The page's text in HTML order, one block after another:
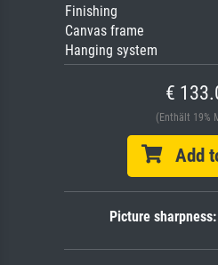
Finishing
Canvas frame
Hanging system
€
(Enthält 19%
Add
Picture sharpness: